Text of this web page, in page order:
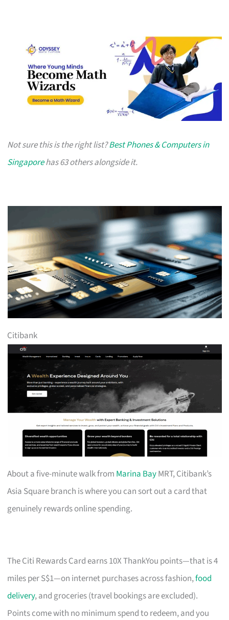
Not sure this is the right list?Best Phones & Computers in
Singaporehas 63 others alongside it.
Citibank
About a five-minute walk from Marina BayMRT, Citibank’s
Asia Square branch is where you can sort out a card that
genuinely rewards online spending.
The Citi Rewards Card earns 10X ThankYou points—that is 4
miles per S$1—on internet purchases across fashion,food
delivery, and groceries (travel bookings are excluded).
Points come with no minimum spend to redeem, and you